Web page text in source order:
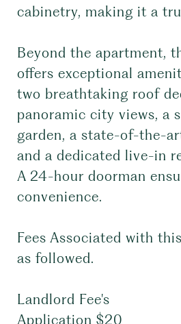
cabinetry, making it a
Beyond the apartment,
offers exceptional
two breathtaking roof
panoramic city views, a
garden, a state-of-the-
and a dedicated live-in
A 24-hour doorman
convenience.
Fees Associated with
as followed.
Landlord Fee's
Application $20